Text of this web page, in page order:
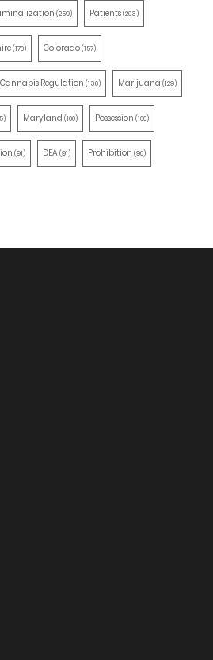
(259) Patients(203)
(170) Colorado(157)
Cannabis Regulation (130) Marijuana (129)
Maryland (100) Possession (100)
(91) DEA(91) Prohibition (90)